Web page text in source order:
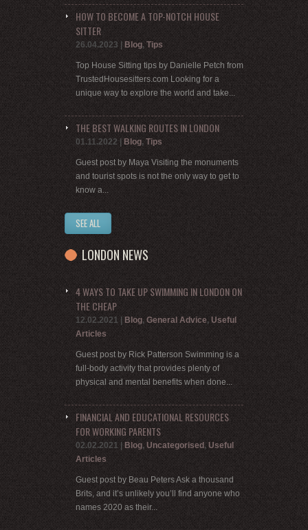
HOW TO BECOME A TOP-NOTCH HOUSE
SITTER
26.04.2023 | Blog, Tips
Top House Sitting tips by Danielle Petch from
TrustedHousesitters.com Looking for a
unique way to explore the world and take...
THE BEST WALKING ROUTES IN LONDON
01.11.2022| Blog, Tips
Guest post by Maya Visiting the monuments
and tourist spots is not the only way to get to
know a...
SEE ALL
LONDON NEWS
4 WAYS TO TAKE UP SWIMMING IN LONDON ON
THE CHEAP
12.02.2021 Blog, General Advice, Useful
Articles
Guest post by Rick Patterson Swimming is a
full-body activity that provides plenty of
physical and mental benefits when done...
FINANCIAL AND EDUCATIONAL RESOURCES
FOR WORKING PARENTS
02.02.2021 Blog, Uncategorised , Useful
Articles
Guest post by Beau Peters Ask a thousand
Brits, and it’s unlikely you’ll find anyone who
names 2020 as their...